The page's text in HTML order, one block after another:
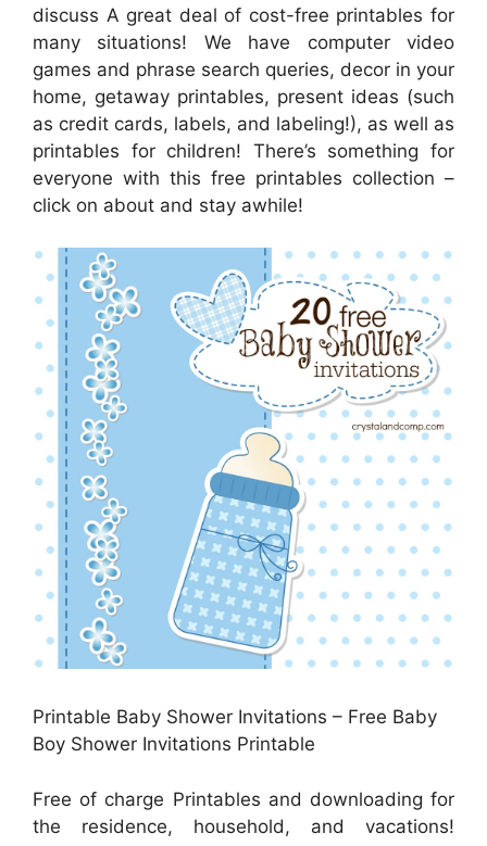
discuss A great deal of cost-free printables for
many situations! We have computer video
games and phrase search queries, decor in your
home, getaway printables, present ideas (such
as credit cards, labels, and labeling!), as well as
printables for children! There’s something for
everyone with this free printables collection –
click on about and stay awhile!
Printable Baby Shower Invitations – Free Baby
Boy Shower Invitations Printable
Free of charge Printables and downloading for
the residence, household, and vacations!